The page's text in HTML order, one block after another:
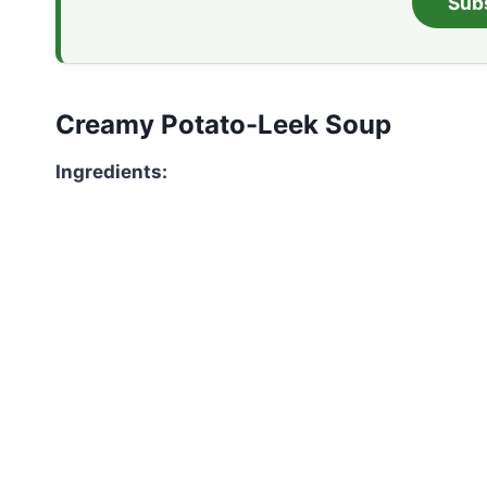
Creamy Potato-Leek Soup
Ingredients: